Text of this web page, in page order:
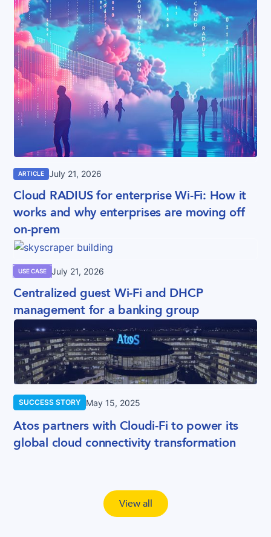
ARTICLE July 21, 2026
Cloud RADIUS for enterprise Wi-Fi: How it
works and why enterprises are moving off
on-prem
USE CASE July 21, 2026
Centralized guest Wi-Fi and DHCP
management for a banking group
SUCCESS STORY May 15, 2025
Atos partners with Cloudi-Fi to power its
global cloud connectivity transformation
View all